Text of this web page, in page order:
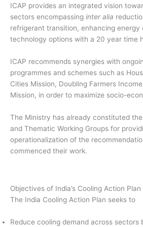
ICAP provides an integrated vision
sectors encompassing inter alia
refrigerant transition, enhancing
technology options with a 20 year time
ICAP recommends synergies with
programmes and schemes such as
Cities Mission, Doubling Farmers
Mission, in order to maximize socio-
The Ministry has already constituted
and Thematic Working Groups for
operationalization of the
commenced their work.
Objectives of India’s Cooling Action Plan
The India Cooling Action Plan seeks to
Reduce cooling demand across sectors